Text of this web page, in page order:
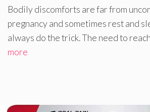
Bodily discomforts are far from
pregnancy and sometimes rest and
always do the trick. The need to
more